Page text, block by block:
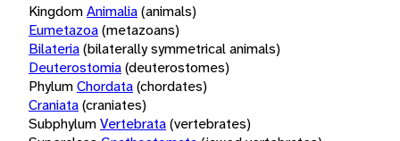
KingdomAnimalia(animals)
Eumetazoa(metazoans)
Bilateria(bilaterally symmetrical animals)
Deuterostomia(deuterostomes)
PhylumChordata(chordates)
Craniata(craniates)
SubphylumVertebrata(vertebrates)